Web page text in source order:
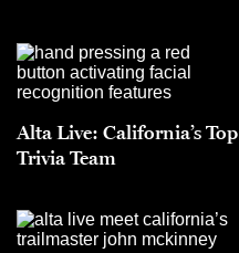
Alta Live: California’s Top
Trivia Team